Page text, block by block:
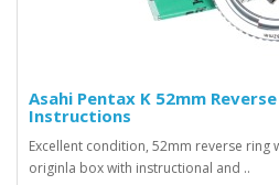
Asahi Pentax K 52mm
Instructions
Excellent condition, 52mm reverse ring
originla box with instructional and ..